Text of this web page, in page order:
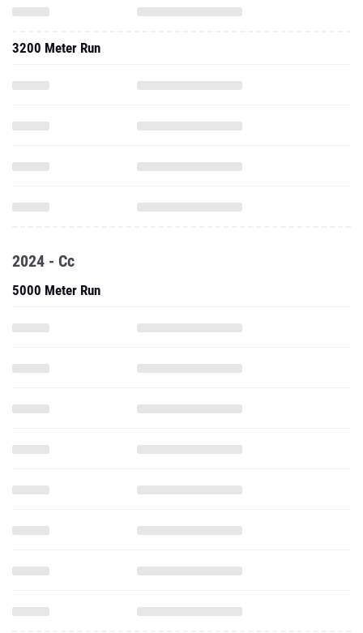
3200 Meter Run
2024 - Cc
5000 Meter Run